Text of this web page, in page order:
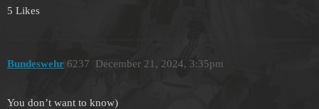
5 Likes
Bundeswehr December 21, 2024, 3:35pm
6237
You don’t want to know)